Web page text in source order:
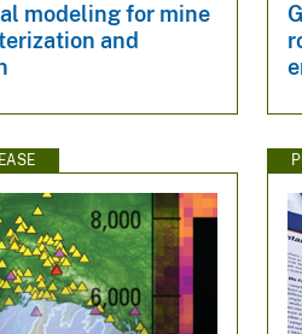
modeling for mine
and